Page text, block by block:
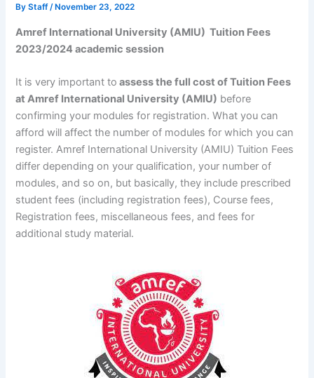
ByStaff/ November 23, 2022
Amref International University (AMIU) Tuition Fees
2023/2024 academic session
It is very important to assess the full cost of Tuition Fees
at Amref International University (AMIU) before
confirming your modules for registration. What you can
afford will affect the number of modules for which you can
register. Amref International University (AMIU) Tuition Fees
differ depending on your qualification, your number of
modules, and so on, but basically, they include prescribed
student fees (including registration fees), Course fees,
Registration fees, miscellaneous fees, and fees for
additional study material.